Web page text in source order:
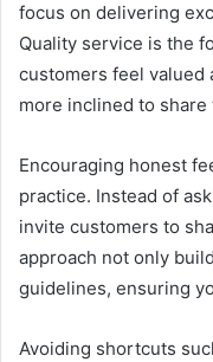
focus on delivering
Quality service is the
customers feel valued
more inclined to
Encouraging honest
practice. Instead of
invite customers to
approach not only
guidelines, ensuring
Avoiding shortcuts